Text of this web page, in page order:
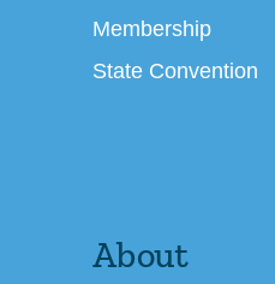
Membership
State Convention
About